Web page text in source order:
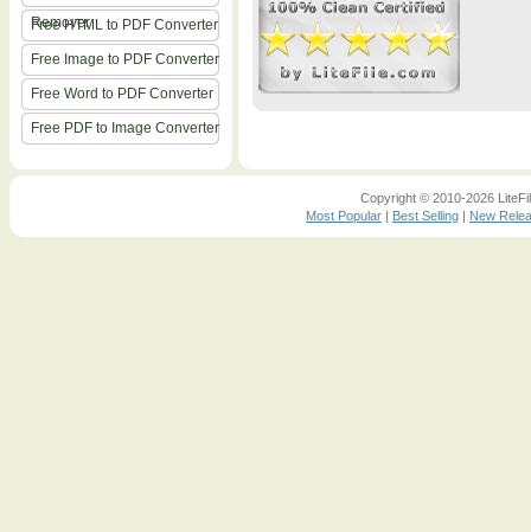
Remover
Free HTML to PDF Converter
Free Image to PDF Converter
Free Word to PDF Converter
Free PDF to Image Converter
Copyright © 2010-2026
Most Popular | Best Selling | New